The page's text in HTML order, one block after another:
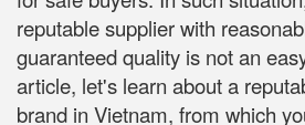
reputable supplier with
guaranteed quality is not an
article, let's learn about a
brand in Vietnam, from which